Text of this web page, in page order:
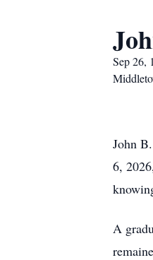
Sep 26,
John
6,
A